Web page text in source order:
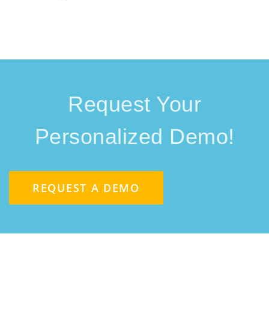
Request Your
Personalized Demo!
REQUEST A DEMO